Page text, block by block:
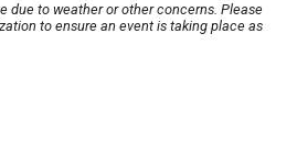
due to weather or other concerns. Please
to ensure an event is taking place as